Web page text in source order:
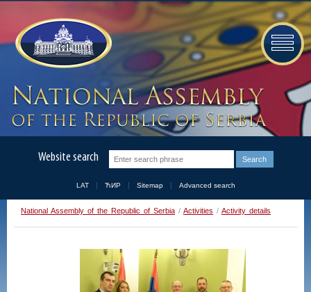
Website search
LAT ЋИР Sitemap Advanced search
National Assembly of the Republic of Serbia / Activities / Activity details